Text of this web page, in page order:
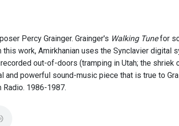
Percy Grainger. Grainger's Walking Tunefor
work, Amirkhanian uses the Synclavier digital
out-of-doors (tramping in Utah; the
and powerful sound-music piece that is true to
1986-1987.